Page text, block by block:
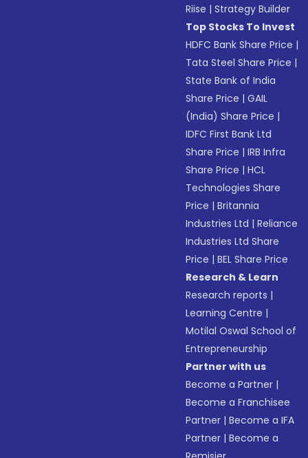
Riise |Strategy Builder
Top Stocks To Invest
HDFC Bank Share Price |
Tata Steel Share Price |
State Bank of India
Share Price |GAIL
(India) Share Price |
IDFC First Bank Ltd
Share Price |IRB Infra
Share Price |HCL
Technologies Share
Price |Britannia
Industries Ltd |Reliance
Industries Ltd Share
Price |BEL Share Price
Research & Learn
Research reports |
Learning Centre |
Motilal Oswal School of
Entrepreneurship
Partner with us
Become a Partner |
Become a Franchisee
Partner |Become a IFA
Partner |Become a